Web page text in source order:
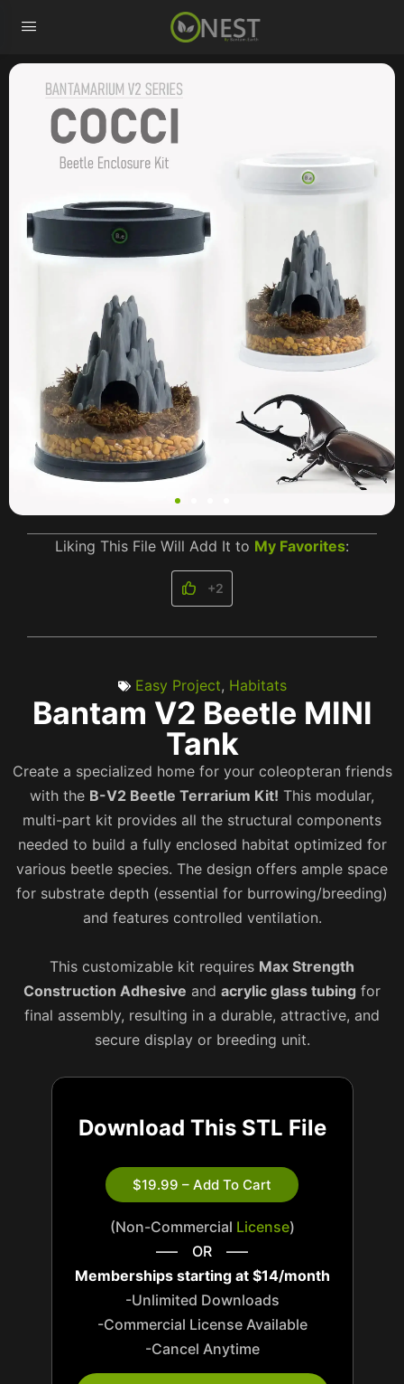
+2
Liking This File Will Add It to My Favorites:
Easy Project, Habitats
Bantam V2 Beetle MINI
Tank
Create a specialized home for your coleopteran friends
with the B-V2 Beetle Terrarium Kit! This modular,
multi-part kit provides all the structural components
needed to build a fully enclosed habitat optimized for
various beetle species. The design offers ample space
for substrate depth (essential for burrowing/breeding)
and features controlled ventilation.
This customizable kit requires Max Strength
Construction Adhesive and acrylic glass tubing for
final assembly, resulting in a durable, attractive, and
secure display or breeding unit.
Download This STL File
$19.99 – Add To Cart
(Non-Commercial License)
—– OR —–
Memberships starting at $14/month
-Unlimited Downloads
-Commercial License Available
-Cancel Anytime
_